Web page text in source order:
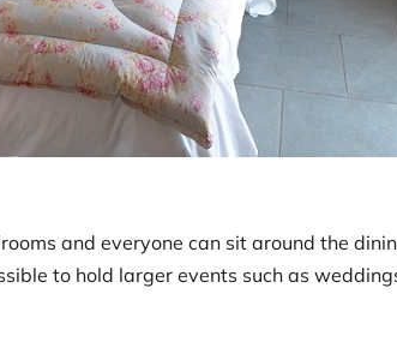
and everyone can sit around the
to hold larger events such as